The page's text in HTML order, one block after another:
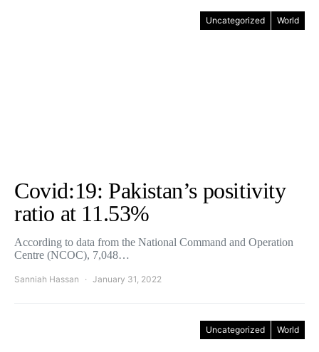
Uncategorized World
Covid:19: Pakistan’s positivity
ratio at 11.53%
According to data from the National Command and Operation
Centre (NCOC), 7,048…
Sanniah Hassan January 31, 2022
Uncategorized World